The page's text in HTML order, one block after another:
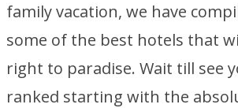
family vacation, we have
some of the best hotels that
right to paradise. Wait till see
ranked starting with the